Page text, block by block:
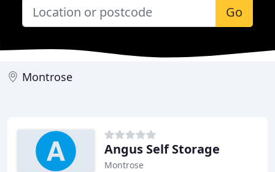
Go
Montrose
Angus Self Storage
Montrose